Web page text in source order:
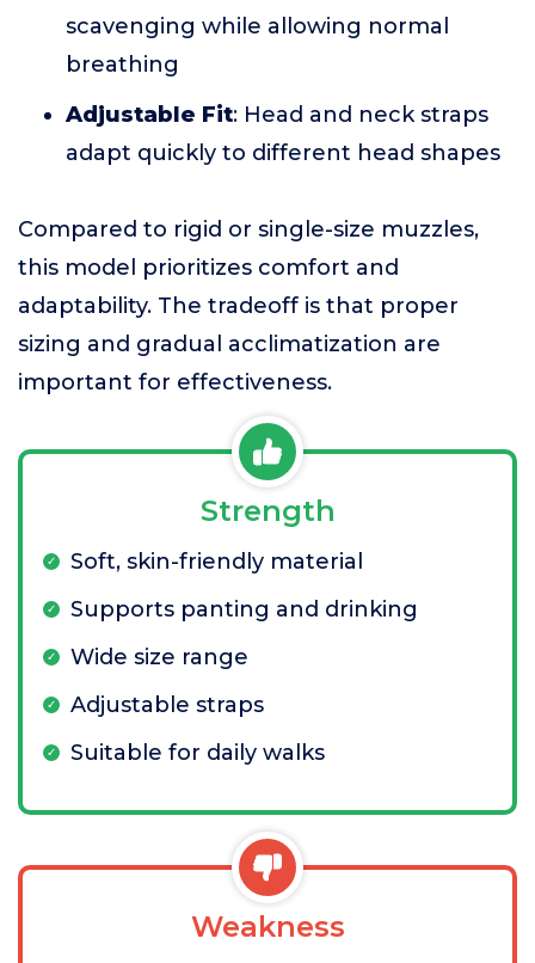
scavenging while allowing normal
breathing
Adjustable Fit: Head and neck straps
adapt quickly to different head shapes
Compared to rigid or single-size muzzles,
this model prioritizes comfort and
adaptability. The tradeoff is that proper
sizing and gradual acclimatization are
important for effectiveness.
Strength
Soft, skin-friendly material
Supports panting and drinking
Wide size range
Adjustable straps
Suitable for daily walks
Weakness